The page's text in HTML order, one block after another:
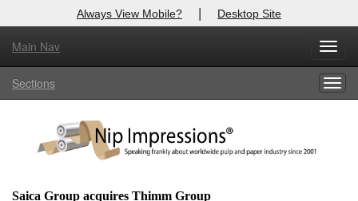
Always View Mobile? | Desktop Site
Main Nav
Sections
Saica Group acquires Thimm Group
X
Log In to
Welcome to the site. Please login.